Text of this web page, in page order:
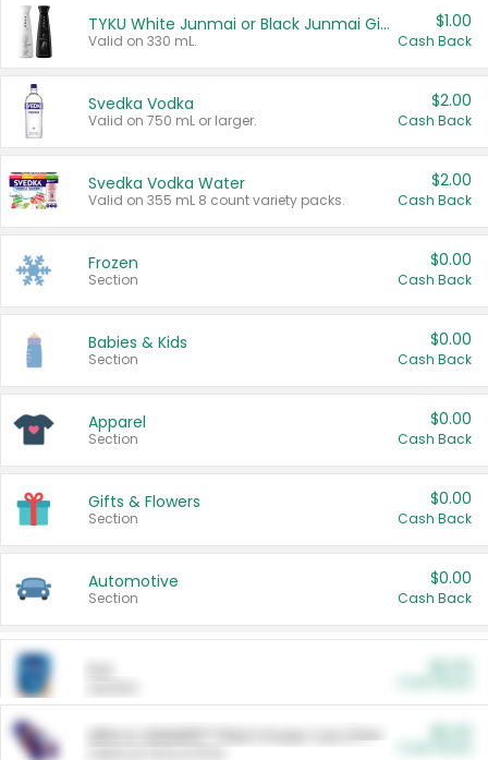
TYKU White Junmai or Black Junmai Ginjo Sake
Valid on 330 mL.
$1.00
Cash Back
Svedka Vodka
Valid on 750 mL or larger.
$2.00
Cash Back
Svedka Vodka Water
Valid on 355 mL 8 count variety packs.
$2.00
Cash Back
Frozen
Section
$0.00
Cash Back
Babies & Kids
Section
$0.00
Cash Back
Apparel
Section
$0.00
Cash Back
Gifts & Flowers
Section
$0.00
Cash Back
Automotive
Section
$0.00
Cash Back
ARM & HAMMER™ Plant Power Cat Litter